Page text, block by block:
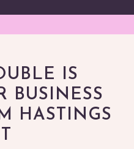
IS
BUSINESS
HASTINGS